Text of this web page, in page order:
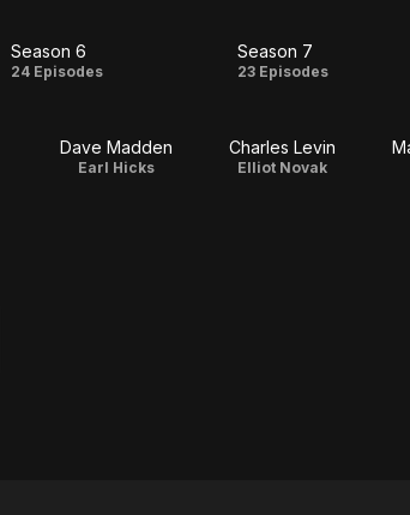
Season
Season 6
24 Episodes
Season
Season 7
23 Episodes
Dave Madden
Earl Hicks
Charles Levin
Elliot Novak